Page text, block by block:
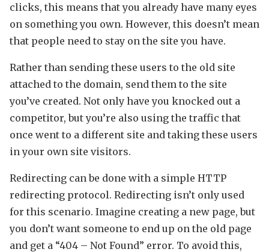
clicks, this means that you already have many eyes
on something you own. However, this doesn’t mean
that people need to stay on the site you have.
Rather than sending these users to the old site
attached to the domain, send them to the site
you’ve created. Not only have you knocked out a
competitor, but you’re also using the traffic that
once went to a different site and taking these users
in your own site visitors.
Redirecting can be done with a simple HTTP
redirecting protocol. Redirecting isn’t only used
for this scenario. Imagine creating a new page, but
you don’t want someone to end up on the old page
and get a “404 – Not Found” error. To avoid this,